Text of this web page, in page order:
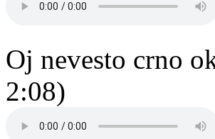
Oj nevesto crno
2:08)